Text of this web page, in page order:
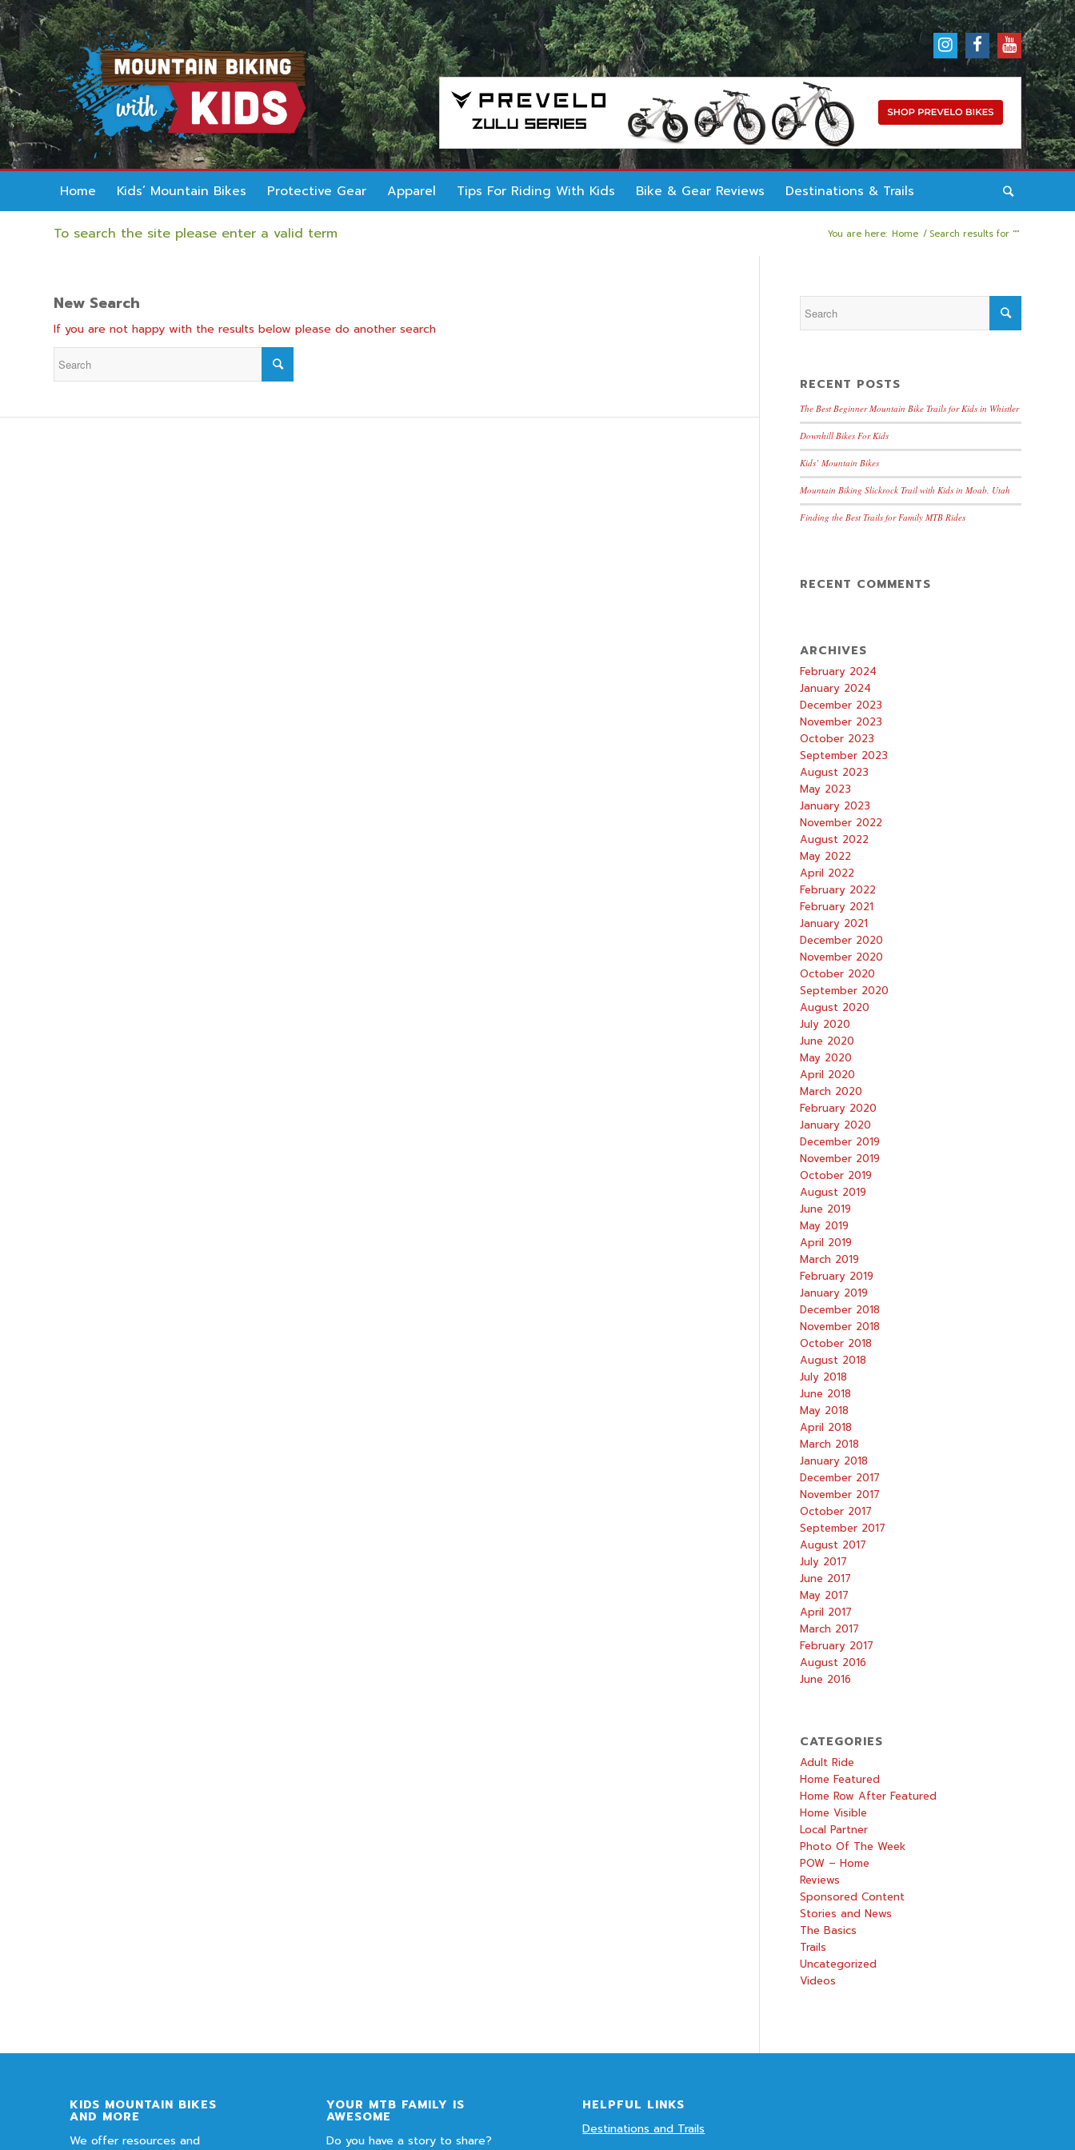
Home Kids’ Mountain Bikes Protective Gear Apparel Tips For Riding With Kids Bike & Gear Reviews Destinations & Trails
To search the site please enter a valid term You are here: Home /Search results for ""
New Search
If you are not happy with the results below please do another search
RECENT POSTS
The Best Beginner Mountain Bike Trails for Kids in Whistler
Downhill Bikes For Kids
Kids’ Mountain Bikes
Mountain Biking Slickrock Trail with Kids in Moab, Utah
Finding the Best Trails for Family MTB Rides
RECENT COMMENTS
ARCHIVES
February 2024
January 2024
December 2023
November 2023
October 2023
September 2023
August 2023
May 2023
January 2023
November 2022
August 2022
May 2022
April 2022
February 2022
February 2021
January 2021
December 2020
November 2020
October 2020
September 2020
August 2020
July 2020
June 2020
May 2020
April 2020
March 2020
February 2020
January 2020
December 2019
November 2019
October 2019
August 2019
June 2019
May 2019
April 2019
March 2019
February 2019
January 2019
December 2018
November 2018
October 2018
August 2018
July 2018
June 2018
May 2018
April 2018
March 2018
January 2018
December 2017
November 2017
October 2017
September 2017
August 2017
July 2017
June 2017
May 2017
April 2017
March 2017
February 2017
August 2016
June 2016
CATEGORIES
Adult Ride
Home Featured
Home Row After Featured
Home Visible
Local Partner
Photo Of The Week
POW – Home
Reviews
Sponsored Content
Stories and News
The Basics
Trails
Uncategorized
Videos
KIDS MOUNTAIN BIKES
AND MORE
We offer resources and
YOUR MTB FAMILY IS
AWESOME
Do you have a story to share?
HELPFUL LINKS
Destinations and Trails